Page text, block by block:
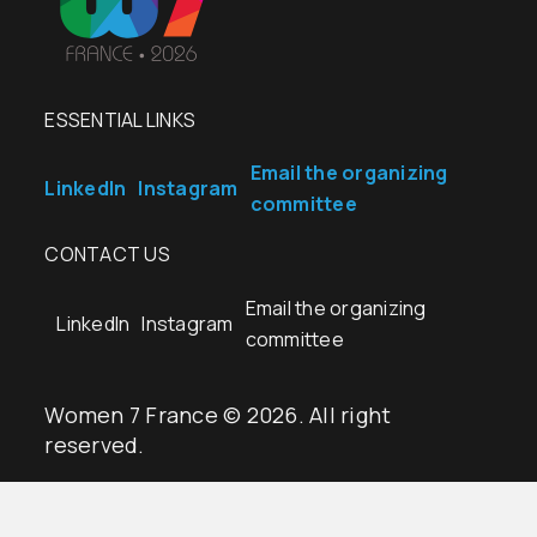
ESSENTIAL LINKS
LinkedIn Instagram
Email the organizing
committee
CONTACT US
LinkedIn Instagram
Email the organizing
committee
Women 7 France © 2026. All right
reserved.